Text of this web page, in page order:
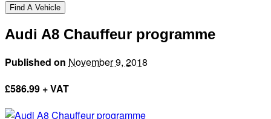
Audi A8 Chauffeur programme
Published on November 9, 2018
£586.99 + VAT